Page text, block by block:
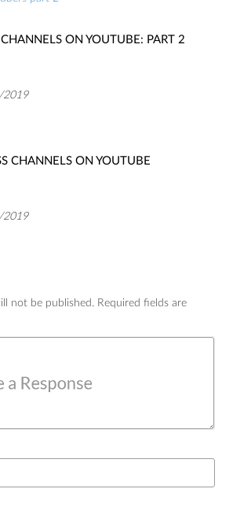
ON YOUTUBE: PART 2
2019
CHANNELS ON YOUTUBE
2019
not be published.Required fields are